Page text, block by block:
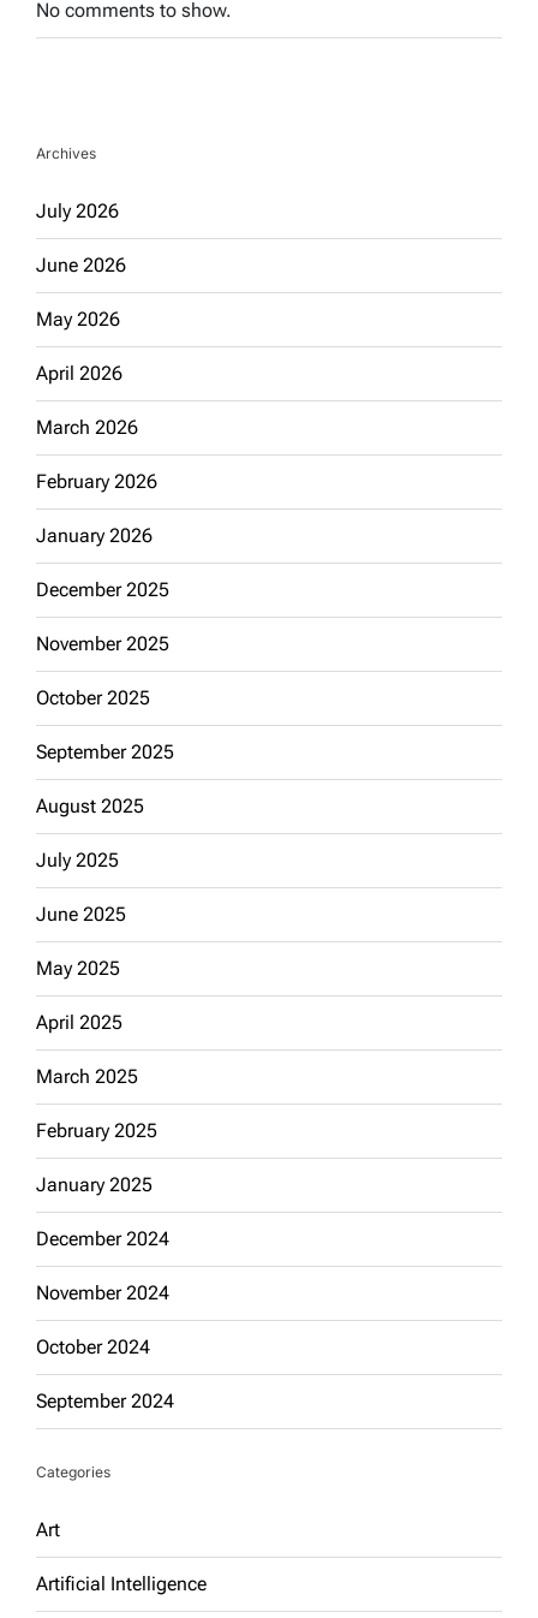
No comments to show.
Archives
July 2026
June 2026
May 2026
April 2026
March 2026
February 2026
January 2026
December 2025
November 2025
October 2025
September 2025
August 2025
July 2025
June 2025
May 2025
April 2025
March 2025
February 2025
January 2025
December 2024
November 2024
October 2024
September 2024
Categories
Art
Artificial Intelligence